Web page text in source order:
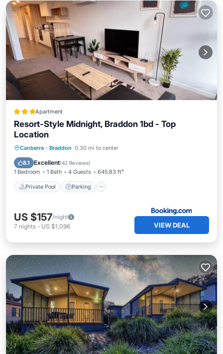
Apartment
Resort-Style Midnight, Braddon 1bd - Top
Location
Canberra · Braddon 0.30 mi to center
8.1 Excellent(42 Reviews)
1 Bedroom 1 Bath 4 Guests 645.83 ft²
Private Pool Parking
Private Pool Parking
Air Conditioner
US $157/night
7 nights - US $1,096 VIEW DEAL